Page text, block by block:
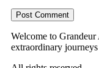
Welcome to
extraordinary journeys